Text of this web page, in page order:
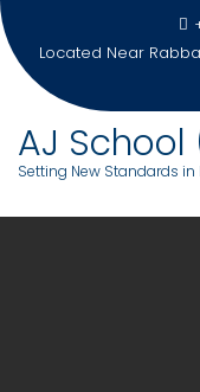
Skip
to
content
Located Near
AJ
Setting New Standards in